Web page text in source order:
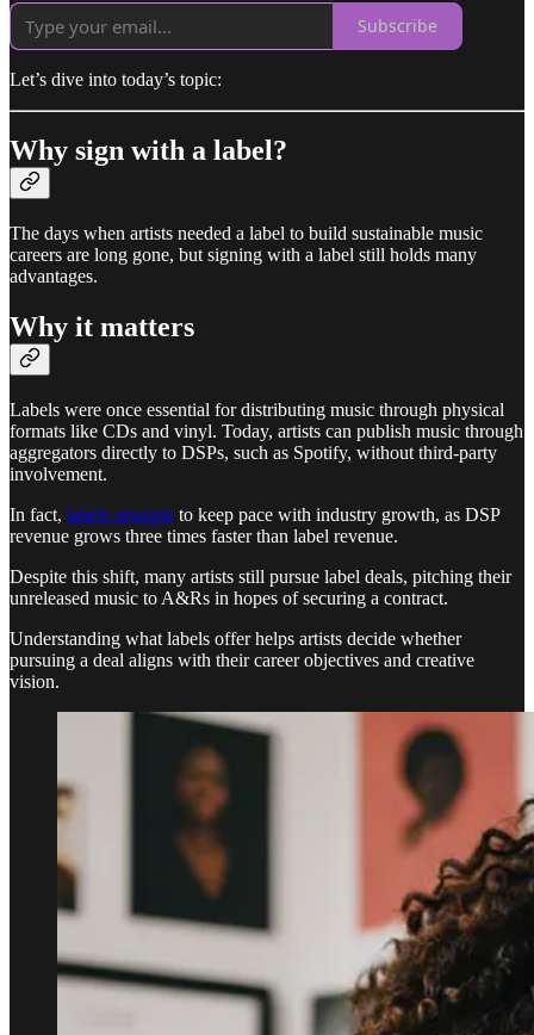
Subscribe
Let’s dive into today’s topic:
Why sign with a label?
The days when artists needed a label to build sustainable music
careers are long gone, but signing with a label still holds many
advantages.
Why it matters
Labels were once essential for distributing music through physical
formats like CDs and vinyl. Today, artists can publish music through
aggregators directly to DSPs, such as Spotify, without third-party
involvement.
In fact, labels struggle to keep pace with industry growth, as DSP
revenue grows three times faster than label revenue.
Despite this shift, many artists still pursue label deals, pitching their
unreleased music to A&Rs in hopes of securing a contract.
Understanding what labels offer helps artists decide whether
pursuing a deal aligns with their career objectives and creative
vision.